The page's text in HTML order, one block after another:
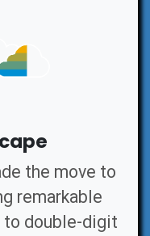
the move to
remarkable
to double-digit